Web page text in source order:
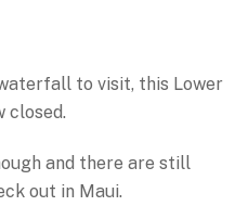
to visit, this Lower
closed.
and there are still
out in Maui.